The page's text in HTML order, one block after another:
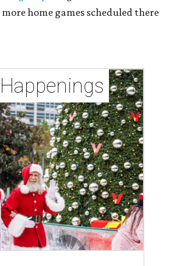
home games scheduled there